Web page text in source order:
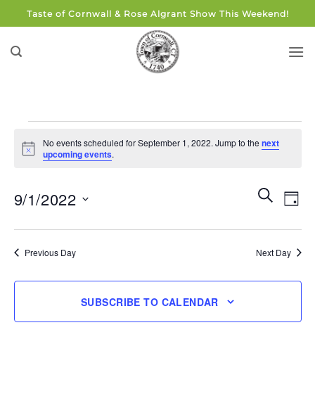
to
content
Taste of Cornwall & Rose Algrant Show This Weekend!
for
1,
Notice
No events scheduled for September 1, 2022. Jump to thenext
upcoming events.
Events
Search
and
SEARCH
DAY
9/1/2022
Previous Day Next Day
SUBSCRIBE TO CALENDAR